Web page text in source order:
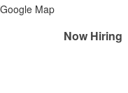
Now Hiring